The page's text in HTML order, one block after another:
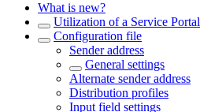
What is new?
Utilization of a Service Portal
Configuration file
Sender address
General settings
Alternate sender address
Distribution profiles
Input field settings